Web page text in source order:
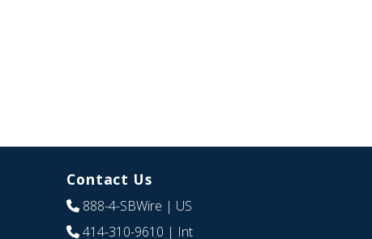
Contact Us
888-4-SBWire | US
414-310-9610 | Int